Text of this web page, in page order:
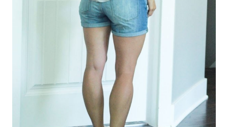
It’s not that I don’t like this top, it’s just that I